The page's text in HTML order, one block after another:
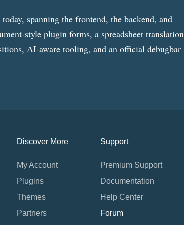
spanning the frontend, the backend, and
style plugin forms, a spreadsheet translation
AI-aware tooling, and an official debugbar
Discover More
My Account
Plugins
Themes
Partners
Support
Premium Support
Documentation
Help Center
Forum